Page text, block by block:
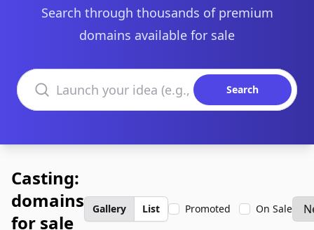
Search through thousands of premium
domains available for sale
Search domains
Search
Casting:
domains
for sale
Gallery List Promoted On Sale